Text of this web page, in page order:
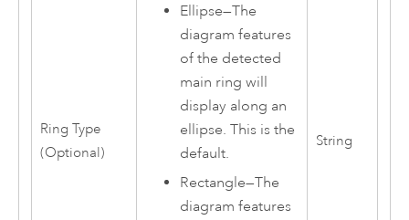
Ring Type
(Optional)
Ellipse—The
diagram features
of the detected
main ring will
display along an
ellipse. This is the
default.
Rectangle—The
diagram features
String